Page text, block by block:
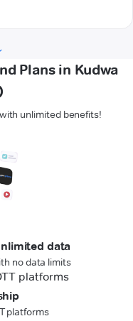
Plans in Kudwa
unlimited benefits!
data
no data limits
platforms